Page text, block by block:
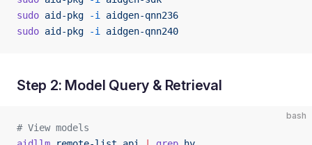
sudo aid-pkg -i
aidgen-qnn236
sudo aid-pkg -i aidgen-qnn240
Step 2: Model Query & Retrieval
bash
# View models